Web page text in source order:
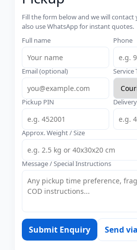
Fill the form below and we will contact
also use WhatsApp for instant quotes.
Full name
Phone
Email (optional) Service
Pickup PIN
Approx. Weight / Size
Message / Special Instructions
Submit Enquiry Send